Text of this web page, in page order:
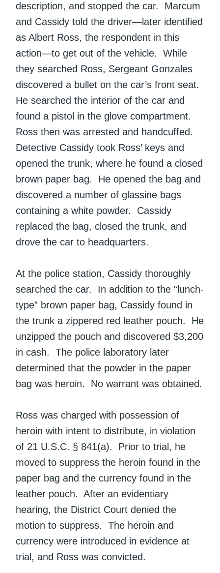
description, and stopped the car. Marcum
and Cassidy told the driver—later identified
as Albert Ross, the respondent in this
action—to get out of the vehicle. While
they searched Ross, Sergeant Gonzales
discovered a bullet on the car’s front seat.
He searched the interior of the car and
found a pistol in the glove compartment.
Ross then was arrested and handcuffed.
Detective Cassidy took Ross’ keys and
opened the trunk, where he found a closed
brown paper bag. He opened the bag and
discovered a number of glassine bags
containing a white powder. Cassidy
replaced the bag, closed the trunk, and
drove the car to headquarters.
At the police station, Cassidy thoroughly
searched the car. In addition to the “lunch-
type” brown paper bag, Cassidy found in
the trunk a zippered red leather pouch. He
unzipped the pouch and discovered $3,200
in cash. The police laboratory later
determined that the powder in the paper
bag was heroin. No warrant was obtained.
Ross was charged with possession of
heroin with intent to distribute, in violation
of 21 U.S.C. § 841(a). Prior to trial, he
moved to suppress the heroin found in the
paper bag and the currency found in the
leather pouch. After an evidentiary
hearing, the District Court denied the
motion to suppress. The heroin and
currency were introduced in evidence at
trial, and Ross was convicted.